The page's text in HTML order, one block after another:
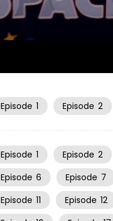
Episode 1 Episode 2
Episode 1 Episode 2
Episode 6 Episode 7
Episode 11 Episode 12